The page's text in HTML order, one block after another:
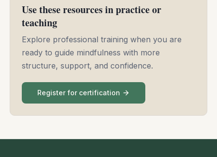
Use these resources in practice or
teaching
Explore professional training when you are
ready to guide mindfulness with more
structure, support, and confidence.
Register for certification